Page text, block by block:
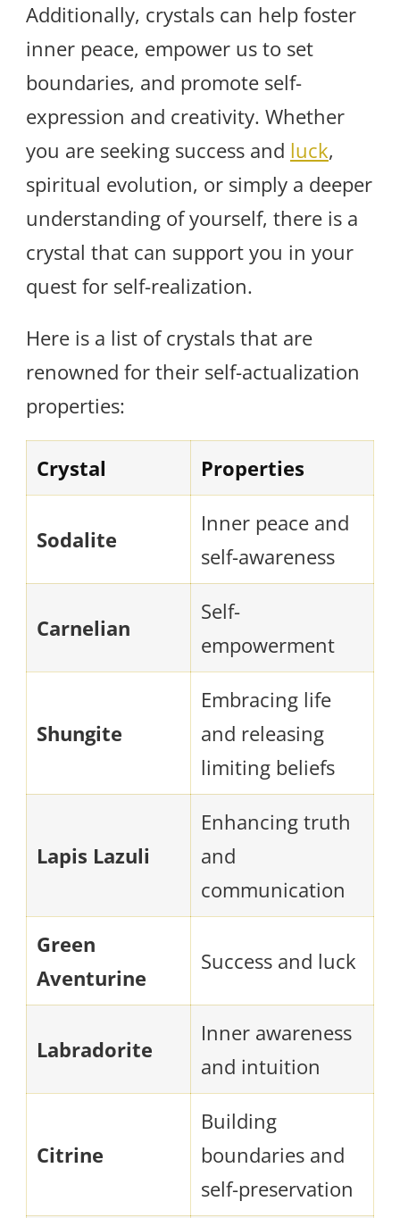
Additionally, crystals can help foster
inner peace, empower us to set
boundaries, and promote self-
expression and creativity. Whether
you are seeking success and luck,
spiritual evolution, or simply a deeper
understanding of yourself, there is a
crystal that can support you in your
quest for self-realization.
Here is a list of crystals that are
renowned for their self-actualization
properties:
Crystal Properties
Sodalite
Inner peace and
self-awareness
Carnelian
Self-
empowerment
Shungite
Embracing life
and releasing
limiting beliefs
Lapis Lazuli
Enhancing truth
and
communication
Green
Aventurine
Success and luck
Labradorite
Inner awareness
and intuition
Citrine
Building
boundaries and
self-preservation